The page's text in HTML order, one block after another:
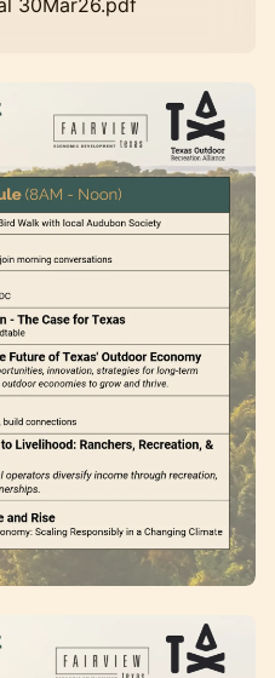
30Mar26.pdf